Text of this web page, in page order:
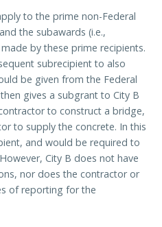
to the prime non-Federal
the subawards (i.e.,
by these prime recipients.
subrecipient to also
be given from the Federal
gives a subgrant to City B
to construct a bridge,
to supply the concrete. In this
and would be required to
City B does not have
nor does the contractor or
of reporting for the